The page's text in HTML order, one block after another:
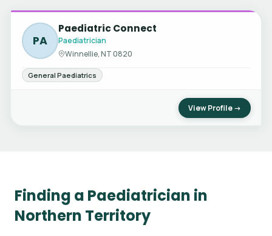
PA
Paediatric Connect
Paediatrician
Winnellie, NT 0820
General Paediatrics
View Profile →
Finding a Paediatrician in
Northern Territory